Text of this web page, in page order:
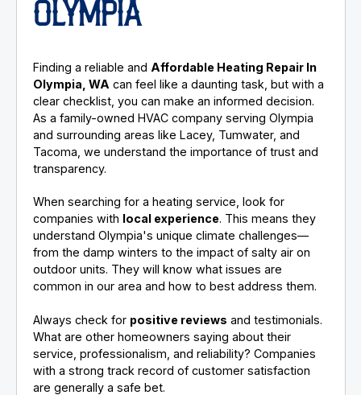
OLYMPIA
Finding a reliable and Affordable Heating Repair In
Olympia, WA can feel like a daunting task, but with a
clear checklist, you can make an informed decision.
As a family-owned HVAC company serving Olympia
and surrounding areas like Lacey, Tumwater, and
Tacoma, we understand the importance of trust and
transparency.
When searching for a heating service, look for
companies with local experience. This means they
understand Olympia's unique climate challenges—
from the damp winters to the impact of salty air on
outdoor units. They will know what issues are
common in our area and how to best address them.
Always check for positive reviews and testimonials.
What are other homeowners saying about their
service, professionalism, and reliability? Companies
with a strong track record of customer satisfaction
are generally a safe bet.